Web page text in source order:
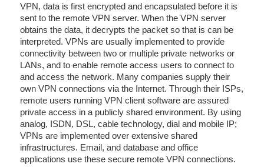
VPN, data is first encrypted and encapsulated before it is
sent to the remote VPN server. When the VPN server
obtains the data, it decrypts the packet so that is can be
interpreted. VPNs are usually implemented to provide
connectivity between two or multiple private networks or
LANs, and to enable remote access users to connect to
and access the network. Many companies supply their
own VPN connections via the Internet. Through their ISPs,
remote users running VPN client software are assured
private access in a publicly shared environment. By using
analog, ISDN, DSL, cable technology, dial and mobile IP;
VPNs are implemented over extensive shared
infrastructures. Email, and database and office
applications use these secure remote VPN connections.